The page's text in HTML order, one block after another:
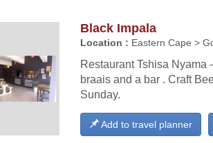
Black Impala
Location : Eastern Cape >
Restaurant Tshisa Nyama
braais and a bar . Craft
Sunday.
Add to travel planner